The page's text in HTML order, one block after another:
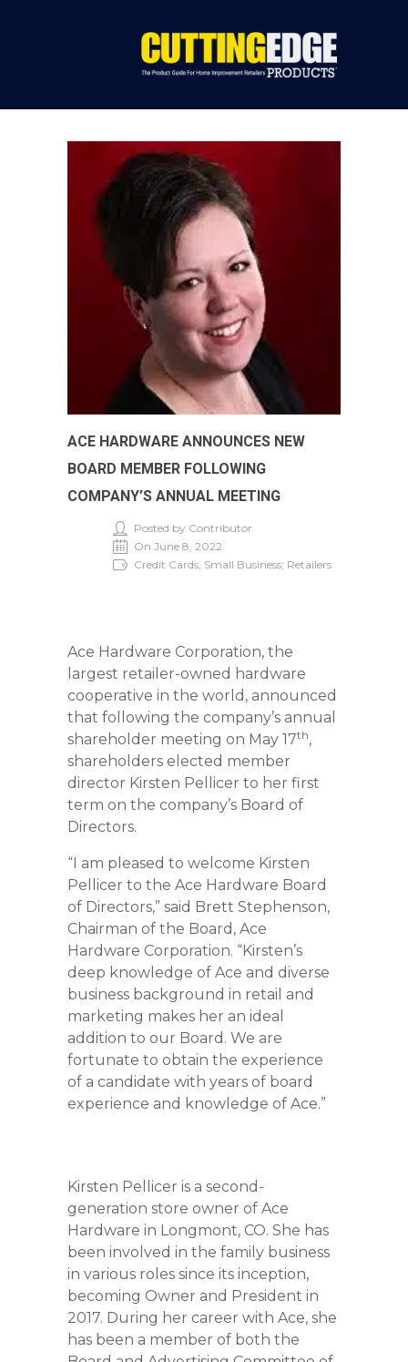
ACE HARDWARE ANNOUNCES NEW
BOARD MEMBER FOLLOWING
COMPANY’S ANNUAL MEETING
Posted by Contributor
On June 8, 2022
Credit Cards; Small Business; Retailers
Ace Hardware Corporation, the
largest retailer-owned hardware
cooperative in the world, announced
that following the company’s annual
shareholder meeting on May 17th,
shareholders elected member
director Kirsten Pellicer to her first
term on the company’s Board of
Directors.
“I am pleased to welcome Kirsten
Pellicer to the Ace Hardware Board
of Directors,” said Brett Stephenson,
Chairman of the Board, Ace
Hardware Corporation. “Kirsten’s
deep knowledge of Ace and diverse
business background in retail and
marketing makes her an ideal
addition to our Board. We are
fortunate to obtain the experience
of a candidate with years of board
experience and knowledge of Ace.”
Kirsten Pellicer is a second-
generation store owner of Ace
Hardware in Longmont, CO. She has
been involved in the family business
in various roles since its inception,
becoming Owner and President in
2017. During her career with Ace, she
has been a member of both the